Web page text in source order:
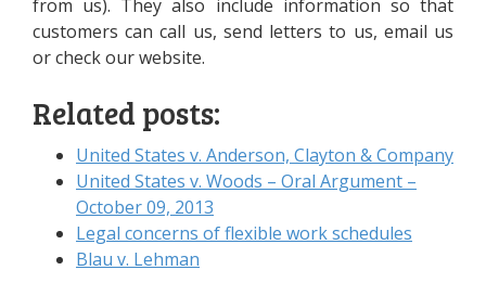
from us). They also include information so that
customers can call us, send letters to us, email us
or check our website.
Related posts:
United States v. Anderson, Clayton & Company
United States v. Woods – Oral Argument –
October 09, 2013
Legal concerns of flexible work schedules
Blau v. Lehman